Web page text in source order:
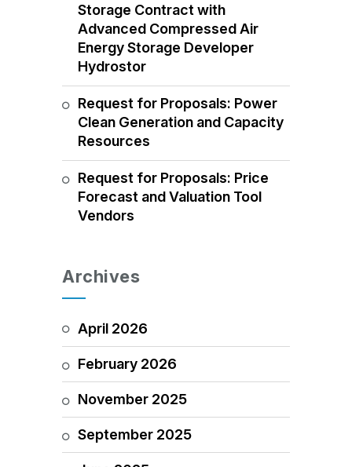
Storage Contract with
Advanced Compressed Air
Energy Storage Developer
Hydrostor
Request for Proposals: Power
Clean Generation and Capacity
Resources
Request for Proposals: Price
Forecast and Valuation Tool
Vendors
Archives
April 2026
February 2026
November 2025
September 2025